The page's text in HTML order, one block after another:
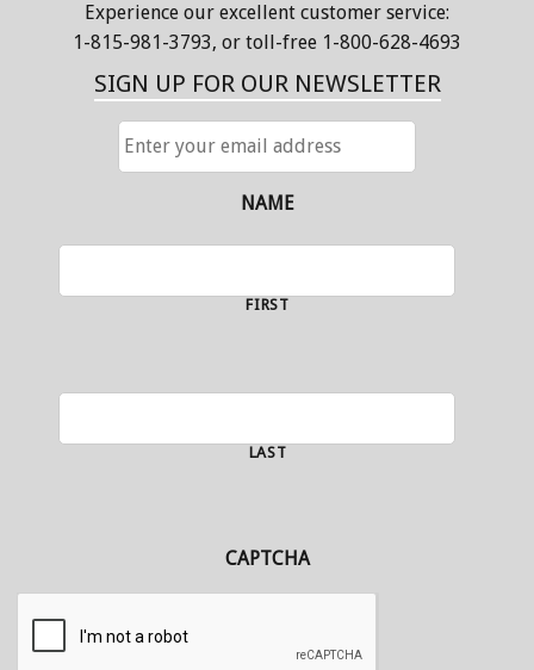
Experience our excellent customer service:
1-815-981-3793, or toll-free 1-800-628-4693
SIGN UP FOR OUR NEWSLETTER
NAME
FIRST
LAST
CAPTCHA